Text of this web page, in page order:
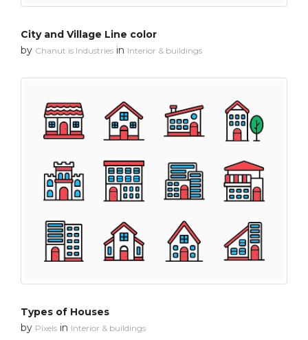
City and Village Line color
by Chanut is Industries in Interior & buildings
Types of Houses
by Pixels in Interior & buildings